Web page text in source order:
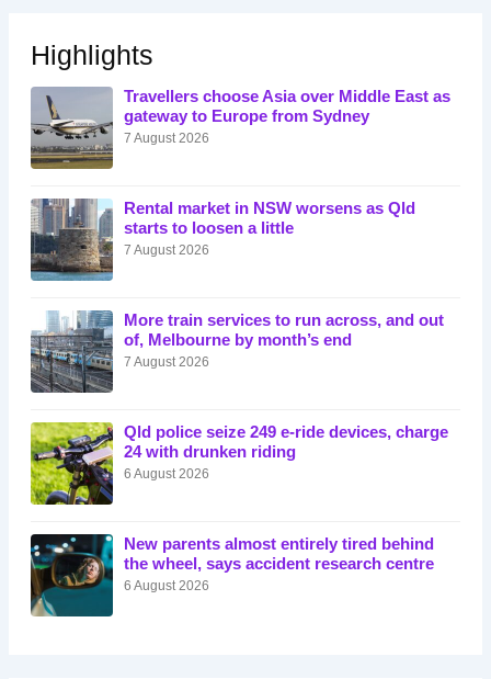
Highlights
Travellers choose Asia over Middle East as
gateway to Europe from Sydney
7 August 2026
Rental market in NSW worsens as Qld
starts to loosen a little
7 August 2026
More train services to run across, and out
of, Melbourne by month’s end
7 August 2026
Qld police seize 249 e-ride devices, charge
24 with drunken riding
6 August 2026
New parents almost entirely tired behind
the wheel, says accident research centre
6 August 2026